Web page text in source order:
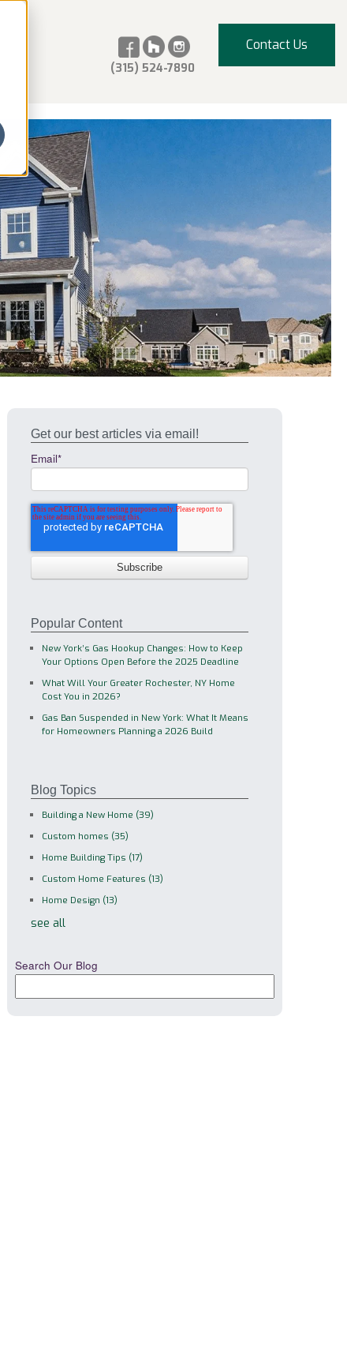
(315) 524-7890
Contact Us
Get our best articles via email!
Email*
Popular Content
New York’s Gas Hookup Changes: How to Keep
Your Options Open Before the 2025 Deadline
What Will Your Greater Rochester, NY Home
Cost You in 2026?
Gas Ban Suspended in New York: What It Means
for Homeowners Planning a 2026 Build
Blog Topics
Building a New Home (39)
Custom homes (35)
Home Building Tips (17)
Custom Home Features (13)
Home Design (13)
see all
Search Our Blog